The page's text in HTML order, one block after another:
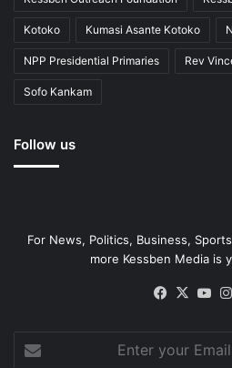
Kotoko Kumasi Asante Kotoko
NPP Presidential Primaries Rev
Sofo Kankam
Follow us
For News, Politics, Business,
more Kessben Media is
Facebook
X
your